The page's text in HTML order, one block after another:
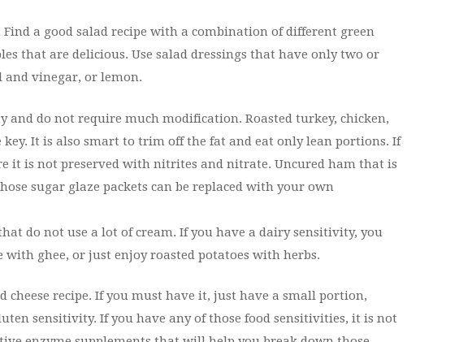
Find a good salad recipe with a combination of different green
that are delicious. Use salad dressings that have only two or
vinegar, or lemon.
and do not require much modification. Roasted turkey, chicken,
It is also smart to trim off the fat and eat only lean portions. If
it is not preserved with nitrites and nitrate. Uncured ham that is
sugar glaze packets can be replaced with your own
do not use a lot of cream. If you have a dairy sensitivity, you
with ghee, or just enjoy roasted potatoes with herbs.
recipe. If you must have it, just have a small portion,
sensitivity. If you have any of those food sensitivities, it is not